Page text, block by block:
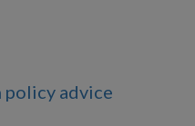
advice